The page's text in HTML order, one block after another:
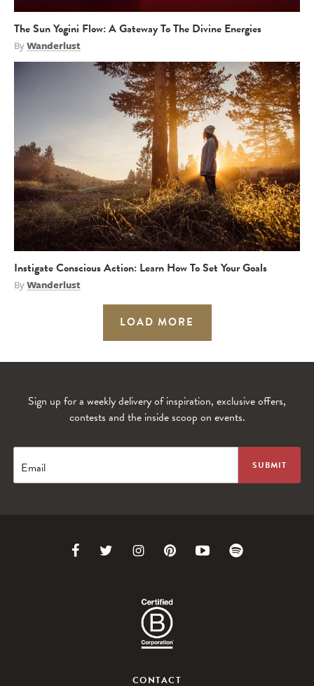
The Sun Yogini Flow: A Gateway To The Divine Energies
ByWanderlust
Instigate Conscious Action: Learn How To Set Your Goals
ByWanderlust
LOAD MORE
Sign up for a weekly delivery of inspiration, exclusive offers,
contests and the inside scoop on events.
Email
Link Link
Twitter
Link
Instagram
Link Link Link
CONTACT